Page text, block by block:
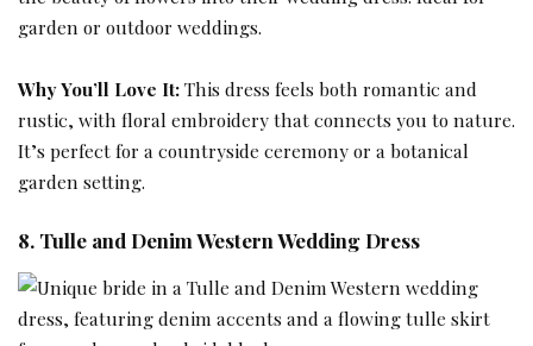
garden or outdoor weddings.
Why You’ll Love It:This dress feels both romantic and
rustic, with floral embroidery that connects you to nature.
It’s perfect for a countryside ceremony or a botanical
garden setting.
8. Tulle and Denim Western Wedding Dress